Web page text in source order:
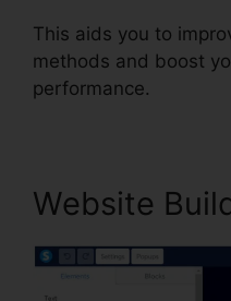
This aids you to
methods and boost
performance.
Website